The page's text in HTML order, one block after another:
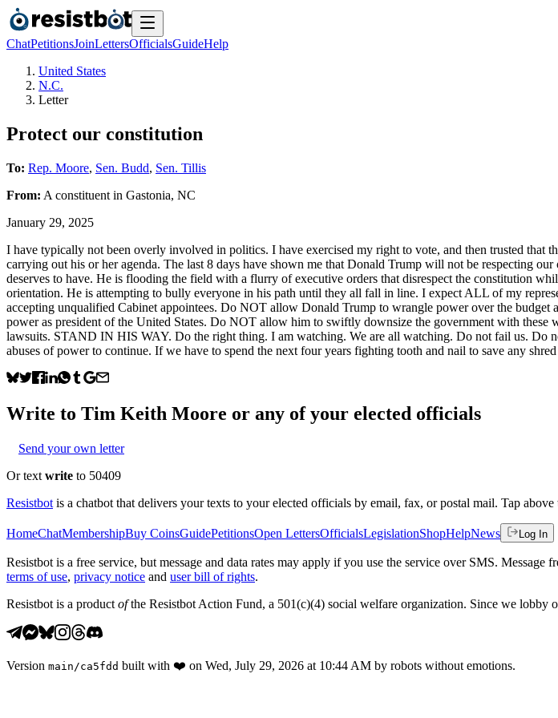
ChatPetitionsJoinLettersOfficialsGuideHelp
United States
N.C.
Letter
Protect our constitution
To: Rep. Moore, Sen. Budd, Sen. Tillis
From: A constituent in Gastonia, NC
January 29, 2025
I have typically not been overly involved in politics. I have exercised my right to vote, and then trusted
carrying out his or her agenda. The last 8 days have shown me that Donald Trump will not be respecting
deserves to have. He is flooding the field with a flurry of executive orders that disrespect the constitution
orientation. He is attempting to bully everyone in his path until they all fall in line. I expect ALL of my
accepting unqualified Cabinet appointees. Do NOT allow Donald Trump to wrangle power over the
power as president of the United States. Do NOT allow him to swiftly downsize the government with these
lawsuits. STAND IN HIS WAY. Do the right thing. I am watching. We are all watching. Do not fail us.
abuses of power to continue. If we have to spend the next four years fighting tooth and nail to save any
Write to Tim Keith Moore or any of your elected officials
Send your own letter
Or text write to 50409
Resistbot is a chatbot that delivers your texts to your elected officials by email, fax, or postal mail. Tap
HomeChatMembershipBuy CoinsGuidePetitionsOpen LettersOfficialsLegislationShopHelpNews Log In
Resistbot is a free service, but message and data rates may apply if you use the service over SMS.
terms of use, privacy notice and user bill of rights.
Resistbot is a product ofthe Resistbot Action Fund, a 501(c)(4) social welfare organization. Since we lobby
Version main /ca5fdd built with ❤️ on Wed, July 29, 2026 at 10:44 AM by robots without emotions.